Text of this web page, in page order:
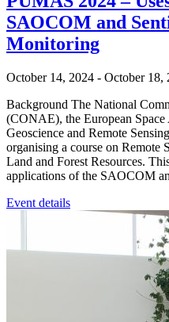
SAOCOM and
Monitoring
October 14, 2024 - October 18,
Background The National
(CONAE), the European
Geoscience and Remote
organising a course on Remote
Land and Forest Resources.
applications of the SAOCOM
Event details